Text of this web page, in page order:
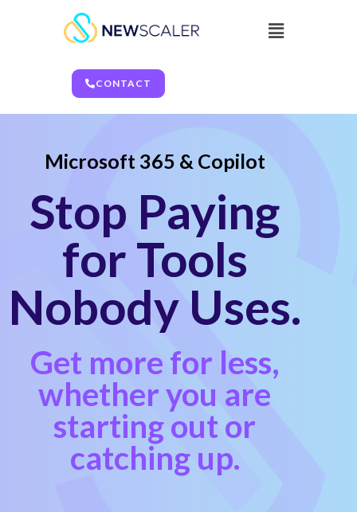
CONTACT
Microsoft 365 & Copilot
Stop Paying
for Tools
Nobody Uses.
Get more for less,
whether you are
starting out or
catching up.